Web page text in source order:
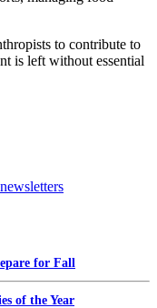
to contribute to
is left without essential
for Fall
of the Year